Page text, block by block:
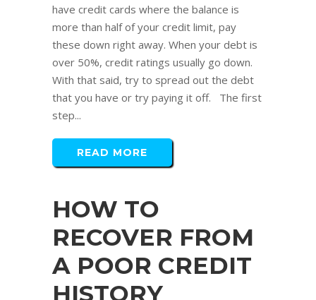
have credit cards where the balance is
more than half of your credit limit, pay
these down right away. When your debt is
over 50%, credit ratings usually go down.
With that said, try to spread out the debt
that you have or try paying it off. The first
step...
READ MORE
HOW TO
RECOVER FROM
A POOR CREDIT
HISTORY